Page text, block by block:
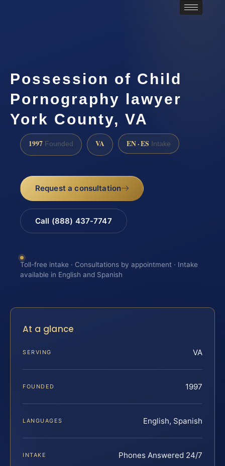
Possession of Child
Pornography lawyer
York County, VA
1997 Founded VA EN · ES Intake
Request a consultation
Call (888) 437-7747
Toll-free intake · Consultations by appointment · Intake
available in English and Spanish
At a glance
SERVING VA
FOUNDED 1997
LANGUAGES English, Spanish
INTAKE Phones Answered 24/7